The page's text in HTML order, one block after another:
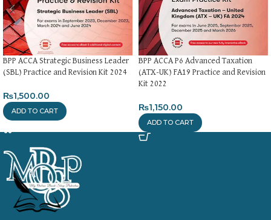
BPP ACCA Strategic Business Leader
(SBL) Practice and Revision Kit 2024
₨1,500.00
ADD TO CART
BPP ACCA P6 Advanced Taxation
(ATX-UK) FA19 Practice and Revision
Kit 2022
₨1,150.00
ADD TO CART